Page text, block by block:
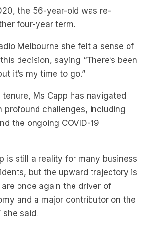
the 56-year-old was re-
four-year term.
Melbourne she felt a sense of
decision, saying “There’s been
it’s my time to go.”
Ms Capp has navigated
profound challenges, including
the ongoing COVID-19
is still a reality for many business
but the upward trajectory is
are once again the driver of
and a major contributor on the
she said.